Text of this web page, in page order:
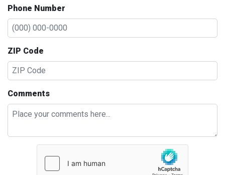
Phone Number
ZIP Code
Comments